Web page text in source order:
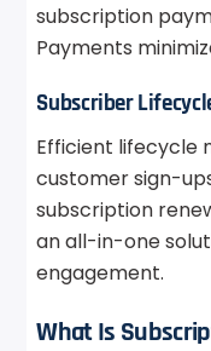
subscription
Payments
Subscriber
Efficient lifecycle
customer sign-
subscription
an all-in-one
engagement.
What Is